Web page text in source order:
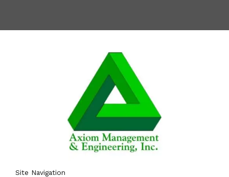
Site Navigation